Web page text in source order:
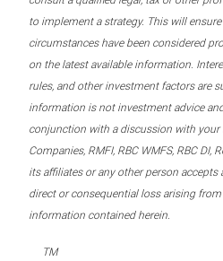
to implement a strategy. This will
circumstances have been considered
on the latest available information.
rules, and other investment factors are
information is not investment advice
conjunction with a discussion with your
Companies, RMFI, RBC WMFS, RBC DI,
its affiliates or any other person
direct or consequential loss arising
information contained herein.
TM